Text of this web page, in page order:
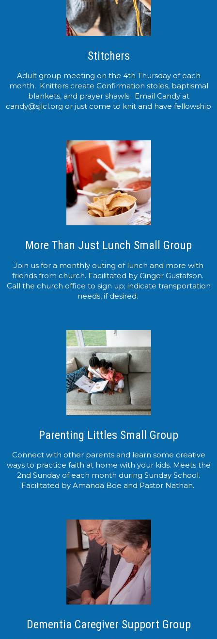
Stitchers
Adult group meeting on the 4th Thursday of each
month. Knitters create Confirmation stoles, baptismal
blankets, and prayer shawls. Email Candy at
candy@sjlcl.org or just come to knit and have fellowship
More Than Just Lunch Small Group
Join us for a monthly outing of lunch and more with
friends from church. Facilitated by Ginger Gustafson.
Call the church office to sign up; indicate transportation
needs, if desired.
Parenting Littles Small Group
Connect with other parents and learn some creative
ways to practice faith at home with your kids. Meets the
2nd Sunday of each month during Sunday School.
Facilitated by Amanda Boe and Pastor Nathan.
Dementia Caregiver Support Group